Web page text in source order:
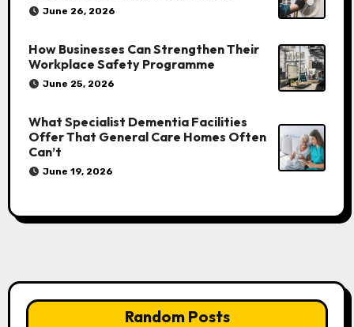
June 26, 2026
How Businesses Can Strengthen Their
Workplace Safety Programme
June 25, 2026
What Specialist Dementia Facilities
Offer That General Care Homes Often
Can’t
June 19, 2026
Random Posts